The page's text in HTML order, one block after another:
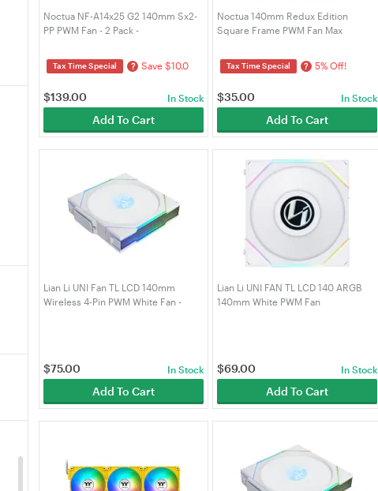
Noctua NF-A14x25 G2 140mm Sx2-
PP PWM Fan - 2 Pack -
SX2-PP-CH-BK)
Tax Time Special ? Save $10.0
$139.00 In Stock
Add To Cart
Noctua 140mm Redux Edition
Square Frame PWM Fan Max
PWM)
Tax Time Special ? 5% Off!
$35.00 In Stock
Add To Cart
Lian Li UNI Fan TL LCD 140mm
Wireless 4-Pin PWM White Fan -
$75.00 In Stock
Add To Cart
Lian Li UNI FAN TL LCD 140 ARGB
140mm White PWM Fan
$69.00 In Stock
Add To Cart